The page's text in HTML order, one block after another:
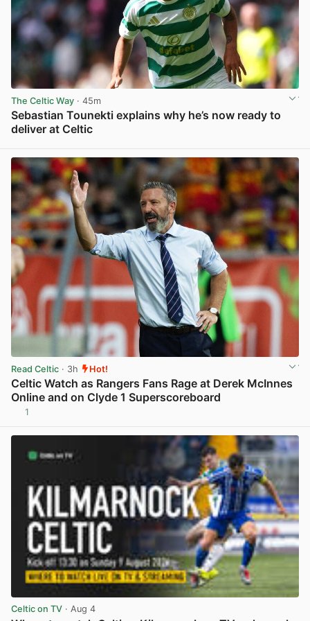
The Celtic Way · 45m
Sebastian Tounekti explains why he’s now ready to
deliver at Celtic
Read Celtic · 3h Hot!
Celtic Watch as Rangers Fans Rage at Derek McInnes
Online and on Clyde 1 Superscoreboard
1
Celtic on TV · Aug 4